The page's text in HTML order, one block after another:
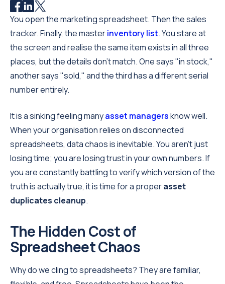
You open the marketing spreadsheet. Then the sales
tracker. Finally, the masterinventory list. You stare at
the screen and realise the same item exists in all three
places, but the details don't match. One says "in stock,"
another says "sold," and the third has a different serial
number entirely.
It is a sinking feeling manyasset managersknow well.
When your organisation relies on disconnected
spreadsheets, data chaos is inevitable. You aren't just
losing time; you are losing trust in your own numbers. If
you are constantly battling to verify which version of the
truth is actually true, it is time for a properasset
duplicates cleanup.
The Hidden Cost of
Spreadsheet Chaos
Why do we cling to spreadsheets? They are familiar,